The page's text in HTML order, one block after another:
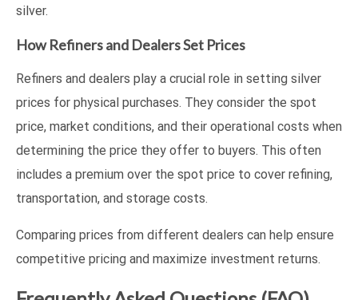
silver.
How Refiners and Dealers Set Prices
Refiners and dealers play a crucial role in setting silver
prices for physical purchases. They consider the spot
price, market conditions, and their operational costs when
determining the price they offer to buyers. This often
includes a premium over the spot price to cover refining,
transportation, and storage costs.
Comparing prices from different dealers can help ensure
competitive pricing and maximize investment returns.